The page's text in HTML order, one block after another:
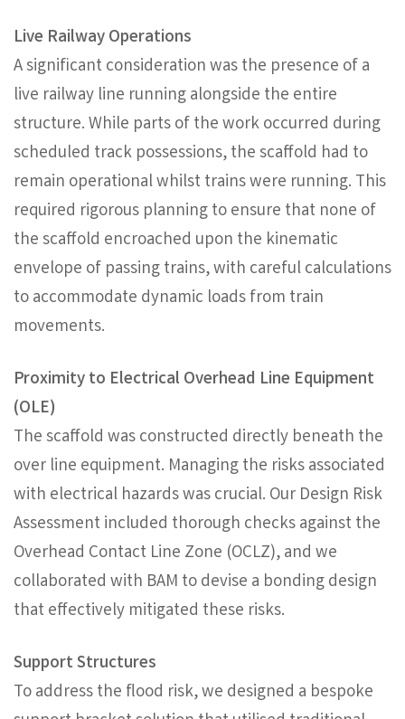
Live Railway Operations
A significant consideration was the presence of a
live railway line running alongside the entire
structure. While parts of the work occurred during
scheduled track possessions, the scaffold had to
remain operational whilst trains were running. This
required rigorous planning to ensure that none of
the scaffold encroached upon the kinematic
envelope of passing trains, with careful calculations
to accommodate dynamic loads from train
movements.
Proximity to Electrical Overhead Line Equipment
(OLE)
The scaffold was constructed directly beneath the
over line equipment. Managing the risks associated
with electrical hazards was crucial. Our Design Risk
Assessment included thorough checks against the
Overhead Contact Line Zone (OCLZ), and we
collaborated with BAM to devise a bonding design
that effectively mitigated these risks.
Support Structures
To address the flood risk, we designed a bespoke